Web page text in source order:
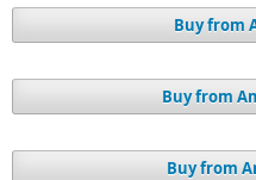
Buy from
Buy from
Buy from